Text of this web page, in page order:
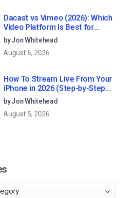
Dacast vs Vimeo (2026): Which
Video Platform Is Best for
Professional Live Streaming?
by Jon Whitehead
August 6, 2026
How To Stream Live From Your
iPhone in 2026 (Step-by-Step
for Businesses)
by Jon Whitehead
August 5, 2026